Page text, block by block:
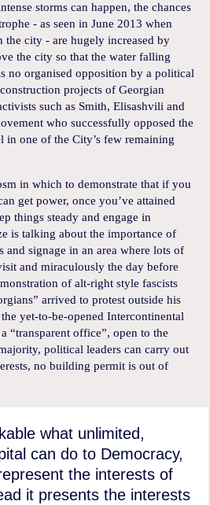
storms can happen, the chances
- as seen in June 2013 when
the city - are hugely increased by
the city so that the water falling
no organised opposition by a political
projects of Georgian
such as Smith, Elisashvili and
who successfully opposed the
one of the City’s few remaining
in which to demonstrate that if you
get power, once you’ve attained
things steady and engage in
is talking about the importance of
and signage in an area where lots of
and miraculously the day before
of alt-right style fascists
arrived to protest outside his
yet-to-be-opened Intercontinental
“transparent office”, open to the
political leaders can carry out
no building permit is out of
what unlimited,
can do to Democracy,
the interests of
it presents the interests